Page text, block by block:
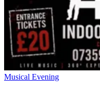
Musical Evening